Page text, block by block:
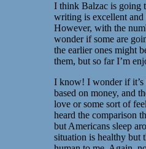
I think Balzac is going
writing is excellent and
However, with the
wonder if some are
the earlier ones might
them, but so far I’m
I know! I wonder if it’s
based on money, and
love or some sort of
heard the comparison
but Americans sleep
situation is healthy but